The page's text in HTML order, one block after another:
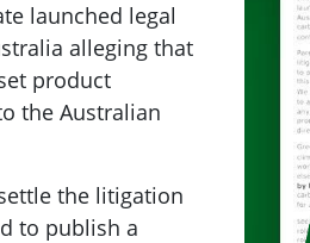
launched legal
alleging that
product
the Australian
the litigation
to publish a